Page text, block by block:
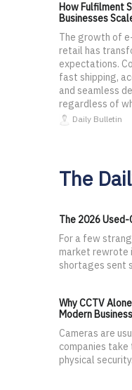
How Fulfilment
Businesses
The growth of
retail has
expectations.
fast shipping,
and seamless
regardless of
Daily Bulletin
The
The 2026
For a few
market rewrote
shortages sent
Why CCTV
Modern
Cameras are
companies
physical